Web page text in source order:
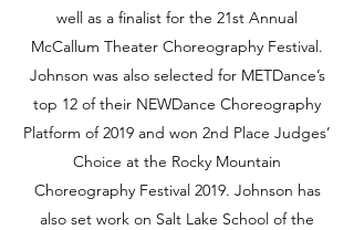
well as a finalist for the 21st Annual
McCallum Theater Choreography Festival.
Johnson was also selected for METDance’s
top 12 of their NEWDance Choreography
Platform of 2019 and won 2nd Place Judges’
Choice at the Rocky Mountain
Choreography Festival 2019. Johnson has
also set work on Salt Lake School of the